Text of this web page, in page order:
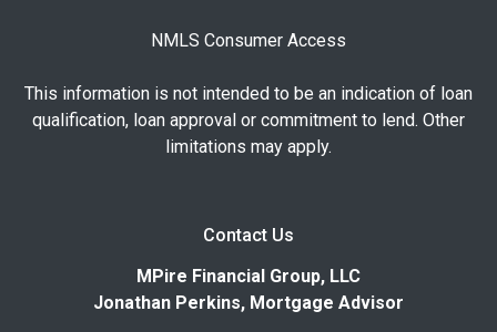
NMLS Consumer Access
This information is not intended to be an indication of loan
qualification, loan approval or commitment to lend. Other
limitations may apply.
Contact Us
MPire Financial Group, LLC
Jonathan Perkins, Mortgage Advisor